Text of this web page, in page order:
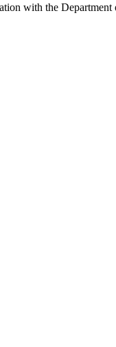
with the